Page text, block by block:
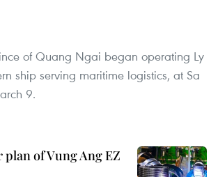
of Quang Ngai began operating Ly
ship serving maritime logistics, at Sa
9.
plan of Vung Ang EZ